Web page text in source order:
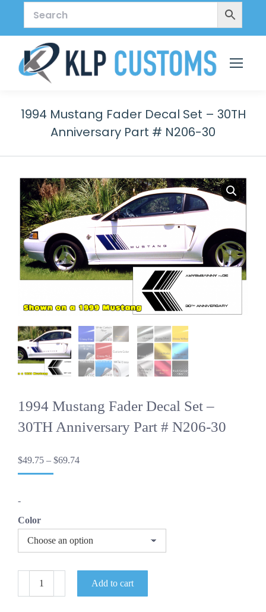
1994 Mustang Fader Decal Set – 30TH
Anniversary Part # N206-30
1994 Mustang Fader Decal Set –
30TH Anniversary Part # N206-30
$49.75 – $69.74Price
-
Color
Mustang
Fader
Add to cart